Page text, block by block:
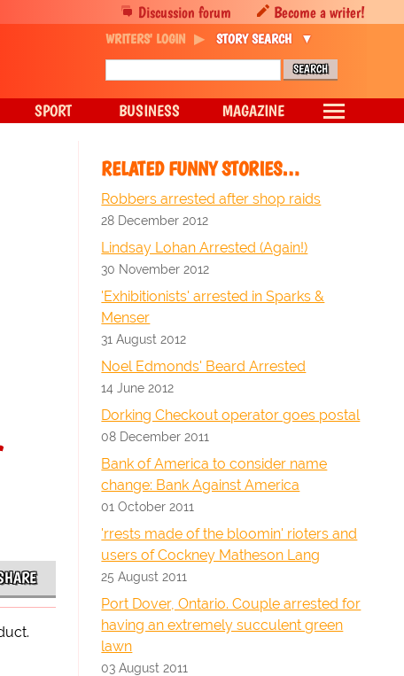
RELATED FUNNY STORIES…
Robbers arrested after shop raids
28 December 2012
Lindsay Lohan Arrested (Again!)
30 November 2012
'Exhibitionists' arrested in Sparks &
Menser
31 August 2012
Noel Edmonds' Beard Arrested
14 June 2012
Dorking Checkout operator goes postal
08 December 2011
Bank of America to consider name
change: Bank Against America
01 October 2011
'rrests made of the bloomin' rioters and
users of Cockney Matheson Lang
25 August 2011
Port Dover, Ontario. Couple arrested for
having an extremely succulent green
lawn
03 August 2011
Discussion forum Become a writer!
WRITERS' LOGIN STORY SEARCH
SPORT BUSINESS MAGAZINE